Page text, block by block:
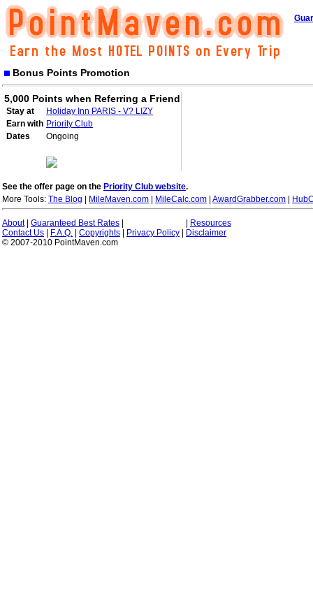
Bonus Points Promotion
5,000 Points when Referring a Friend
Stay at
Holiday Inn PARIS - V? LIZY
Earn with Priority Club
Dates
Ongoing
See the offer page on the Priority Club website.
More Tools: The Blog MileMaven.com MileCalc.com AwardGrabber.com
About| Guaranteed Best Rates
Resources
Contact Us
F.A.Q. Copyrights Privacy Policy
Disclaimer
© 2007-2010 PointMaven.com